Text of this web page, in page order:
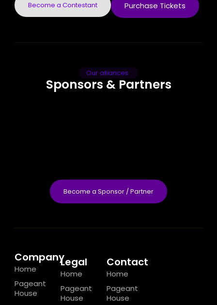
Become a Contestant Purchase Tickets
Our alliances
Sponsors & Partners
Become a Sponsor / Partner
Company
Home
Pageant
House
Legal
Home
Pageant
House
Contact
Home
Pageant
House